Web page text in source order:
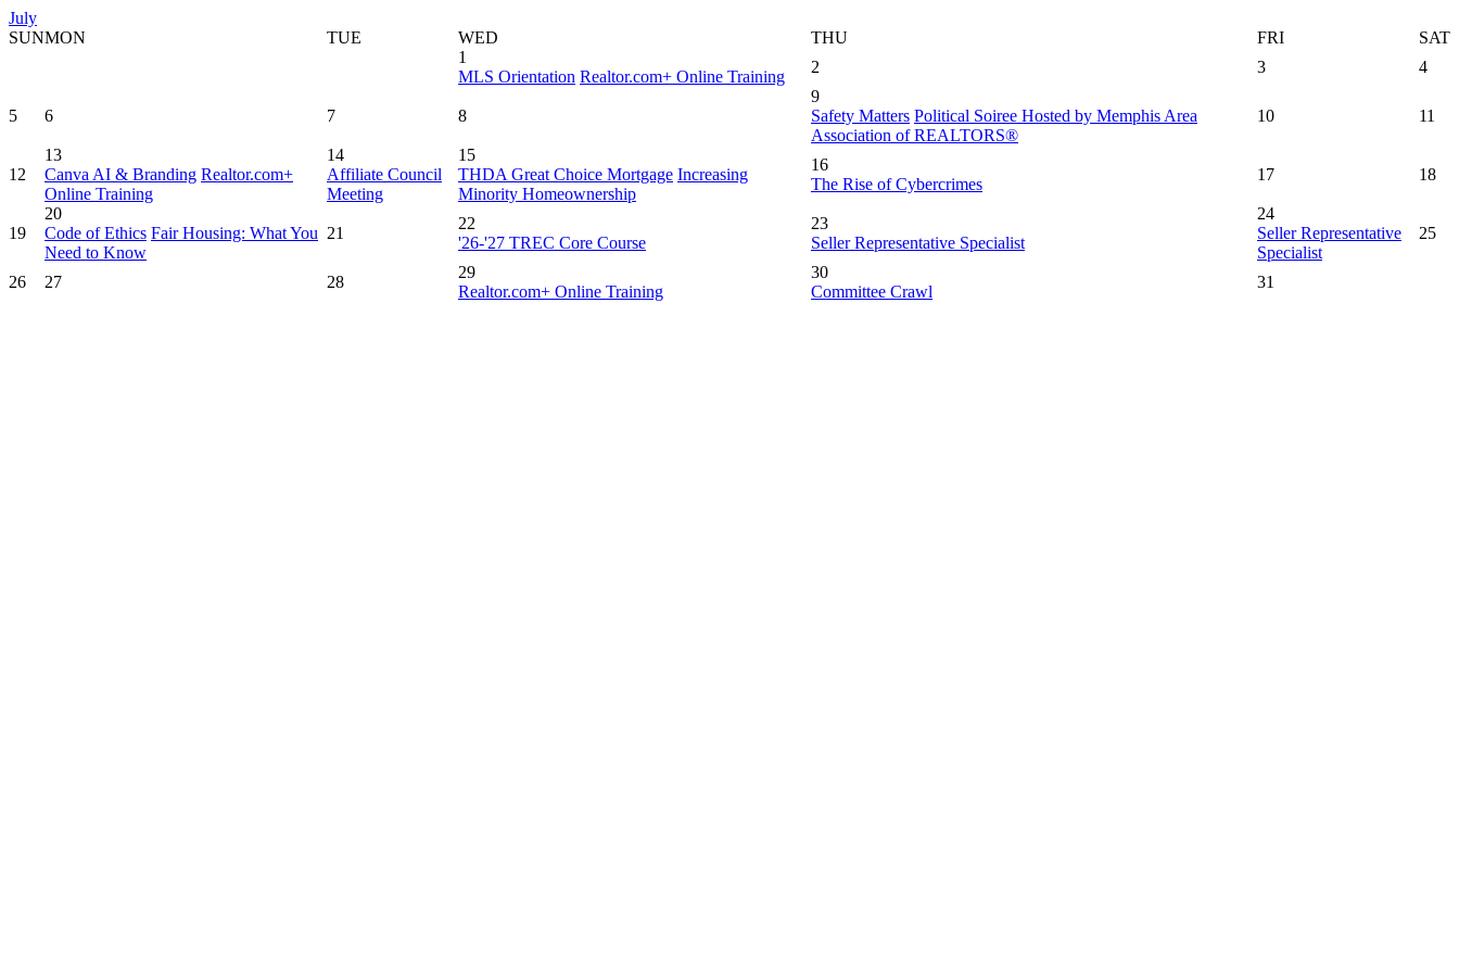
July
SUNMON TUE WED THU FRI
SAT
1
MLS Orientation Realtor.com+ Online Training
2 3 4
5 6 7 8
9
Safety Matters Political Soiree Hosted by Memphis Area
Association of REALTORS®
10 11
12
13
Canva AI & Branding Realtor.com+
Online Training
14
Affiliate Council
Meeting
15
THDA Great Choice Mortgage Increasing
Minority Homeownership
16
The Rise of Cybercrimes
17 18
19
20
Code of Ethics Fair Housing: What You
Need to Know
21
22
'26-'27 TREC Core Course
23
Seller Representative Specialist
24
Seller Representative
Specialist
25
26 27 28
29
Realtor.com+ Online Training
30
Committee Crawl
31